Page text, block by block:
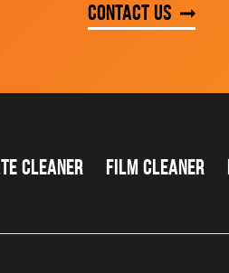
Contact us
CLEANER FILM CLEANER